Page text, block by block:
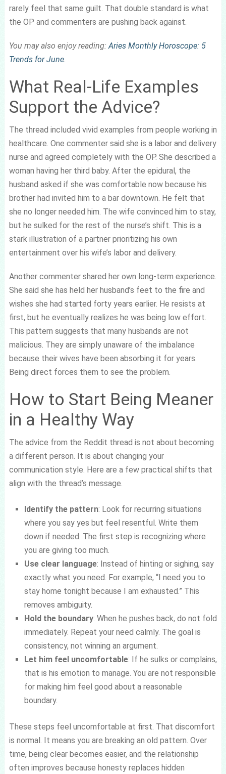
rarely feel that same guilt. That double standard is what
the OP and commenters are pushing back against.
You may also enjoy reading:Aries Monthly Horoscope: 5
Trends for June.
What Real-Life Examples
Support the Advice?
The thread included vivid examples from people working in
healthcare. One commenter said she is a labor and delivery
nurse and agreed completely with the OP. She described a
woman having her third baby. After the epidural, the
husband asked if she was comfortable now because his
brother had invited him to a bar downtown. He felt that
she no longer needed him. The wife convinced him to stay,
but he sulked for the rest of the nurse’s shift. This is a
stark illustration of a partner prioritizing his own
entertainment over his wife’s labor and delivery.
Another commenter shared her own long-term experience.
She said she has held her husband’s feet to the fire and
wishes she had started forty years earlier. He resists at
first, but he eventually realizes he was being low effort.
This pattern suggests that many husbands are not
malicious. They are simply unaware of the imbalance
because their wives have been absorbing it for years.
Being direct forces them to see the problem.
How to Start Being Meaner
in a Healthy Way
The advice from the Reddit thread is not about becoming
a different person. It is about changing your
communication style. Here are a few practical shifts that
align with the thread’s message.
Identify the pattern: Look for recurring situations
where you say yes but feel resentful. Write them
down if needed. The first step is recognizing where
you are giving too much.
Use clear language: Instead of hinting or sighing, say
exactly what you need. For example, “I need you to
stay home tonight because I am exhausted.” This
removes ambiguity.
Hold the boundary: When he pushes back, do not fold
immediately. Repeat your need calmly. The goal is
consistency, not winning an argument.
Let him feel uncomfortable: If he sulks or complains,
that is his emotion to manage. You are not responsible
for making him feel good about a reasonable
boundary.
These steps feel uncomfortable at first. That discomfort
is normal. It means you are breaking an old pattern. Over
time, being clear becomes easier, and the relationship
often improves because honesty replaces hidden